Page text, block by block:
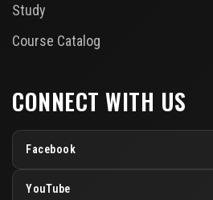
Study
Course Catalog
CONNECT WITH US
Facebook
YouTube